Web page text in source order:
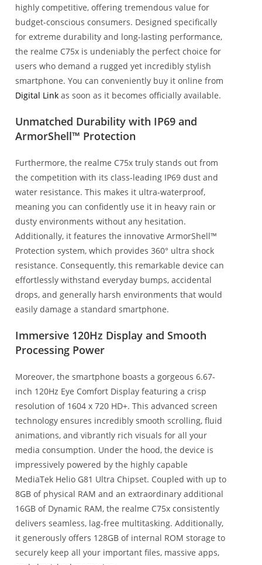
highly competitive, offering tremendous value for
budget-conscious consumers. Designed specifically
for extreme durability and long-lasting performance,
the realme C75x is undeniably the perfect choice for
users who demand a rugged yet incredibly stylish
smartphone. You can conveniently buy it online from
Digital Link as soon as it becomes officially available.
Unmatched Durability with IP69 and
ArmorShell™ Protection
Furthermore, the realme C75x truly stands out from
the competition with its class-leading IP69 dust and
water resistance. This makes it ultra-waterproof,
meaning you can confidently use it in heavy rain or
dusty environments without any hesitation.
Additionally, it features the innovative ArmorShell™
Protection system, which provides 360° ultra shock
resistance. Consequently, this remarkable device can
effortlessly withstand everyday bumps, accidental
drops, and generally harsh environments that would
easily damage a standard smartphone.
Immersive 120Hz Display and Smooth
Processing Power
Moreover, the smartphone boasts a gorgeous 6.67-
inch 120Hz Eye Comfort Display featuring a crisp
resolution of 1604 x 720 HD+. This advanced screen
technology ensures incredibly smooth scrolling, fluid
animations, and vibrantly rich visuals for all your
media consumption. Under the hood, the device is
impressively powered by the highly capable
MediaTek Helio G81 Ultra Chipset. Coupled with up to
8GB of physical RAM and an extraordinary additional
16GB of Dynamic RAM, the realme C75x consistently
delivers seamless, lag-free multitasking. Additionally,
it generously offers 128GB of internal ROM storage to
securely keep all your important files, massive apps,